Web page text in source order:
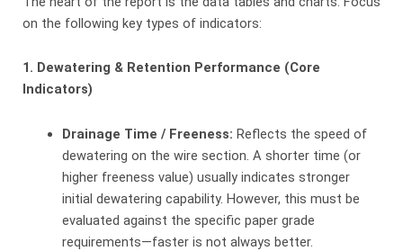
on the following key types of indicators:
1. Dewatering & Retention Performance (Core
Indicators)
Drainage Time / Freeness: ​ Reflects the speed of
dewatering on the wire section. A shorter time (or
higher freeness value) usually indicates stronger
initial dewatering capability. However, this must be
evaluated against the specific paper grade
requirements—faster is not always better.